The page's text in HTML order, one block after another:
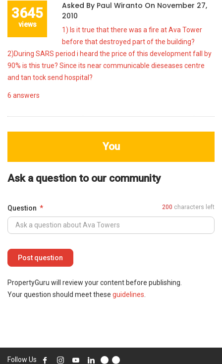
3645
views
Asked By Paul Wiranto On November 27,
2010
1) Is it true that there was a fire at Ava Tower
before that destroyed part of the building?
2)During SARS period i heard the price of this development fall by
90% is this true? Since its near communicable dieseases centre
and tan tock send hospital?
6 answers
You
Ask a question to our community
Question 200 characters left
PropertyGuru will review your content before publishing.
Your question should meet these guidelines
Follow Us